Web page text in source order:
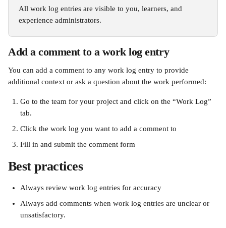
All work log entries are visible to you, learners, and
experience administrators.
Add a comment to a work log entry
You can add a comment to any work log entry to provide
additional context or ask a question about the work performed:
Go to the team for your project and click on the “Work Log”
tab.
Click the work log you want to add a comment to
Fill in and submit the comment form
Best practices
Always review work log entries for accuracy
Always add comments when work log entries are unclear or
unsatisfactory.